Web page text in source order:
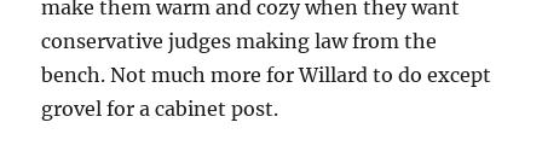
make them warm and cozy when they want
conservative judges making law from the
bench. Not much more for Willard to do except
grovel for a cabinet post.